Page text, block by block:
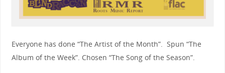
Everyone has done “The Artist of the Month”. Spun “The
Album of the Week”. Chosen “The Song of the Season”.